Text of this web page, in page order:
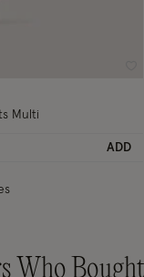
Multi
ADD
Who